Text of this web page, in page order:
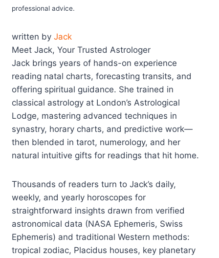
professional advice.
written by Jack
Meet Jack, Your Trusted Astrologer
Jack brings years of hands-on experience
reading natal charts, forecasting transits, and
offering spiritual guidance. She trained in
classical astrology at London’s Astrological
Lodge, mastering advanced techniques in
synastry, horary charts, and predictive work—
then blended in tarot, numerology, and her
natural intuitive gifts for readings that hit home.
Thousands of readers turn to Jack’s daily,
weekly, and yearly horoscopes for
straightforward insights drawn from verified
astronomical data (NASA Ephemeris, Swiss
Ephemeris) and traditional Western methods:
tropical zodiac, Placidus houses, key planetary